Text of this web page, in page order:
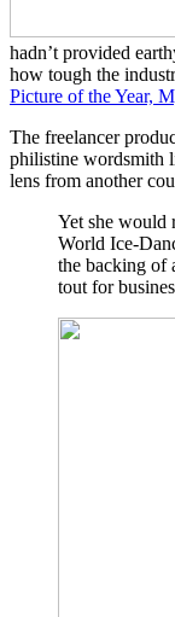
hadn’t provided
how tough the
Picture of the Year,
The freelancer
philistine wordsmith
lens from another
Yet she would
World Ice-
the backing of
tout for